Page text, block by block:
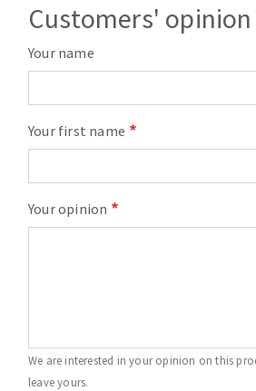
Customers' opinion
Your name
Your first name
Your opinion
We are interested in your opinion on this
leave yours.